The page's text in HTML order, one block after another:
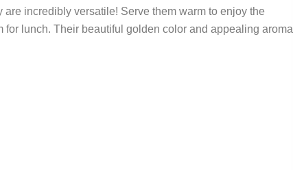
are incredibly versatile! Serve them warm to enjoy the
for lunch. Their beautiful golden color and appealing aroma